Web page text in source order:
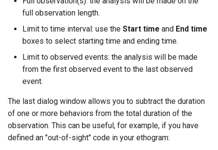
full observation length.
Limit to time interval: use the Start time and End time
boxes to select starting time and ending time.
Limit to observed events: the analysis will be made
from the first observed event to the last observed
event.
The last dialog window allows you to subtract the duration
of one or more behaviors from the total duration of the
observation. This can be useful, for example, if you have
defined an "out-of-sight" code in your ethogram: